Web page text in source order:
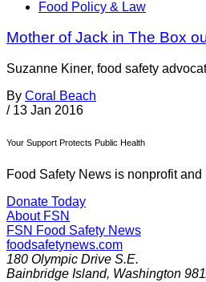
Food Policy & Law
Mother of Jack in The Box
Suzanne Kiner, food safety
By Coral Beach
/ 13 Jan 2016
Your Support Protects Public Health
Food Safety News is nonprofit
Donate Today
About FSN
FSN Food Safety News
foodsafetynews.com
180 Olympic Drive S.E.
Bainbridge Island, Washington